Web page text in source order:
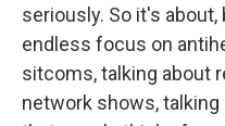
seriously. So it's
endless focus on
sitcoms, talking about
network shows,